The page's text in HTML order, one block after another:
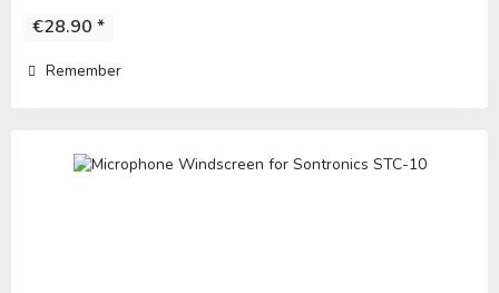
€28.90 *
Remember